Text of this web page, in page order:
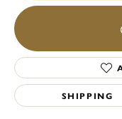
SHIPPING